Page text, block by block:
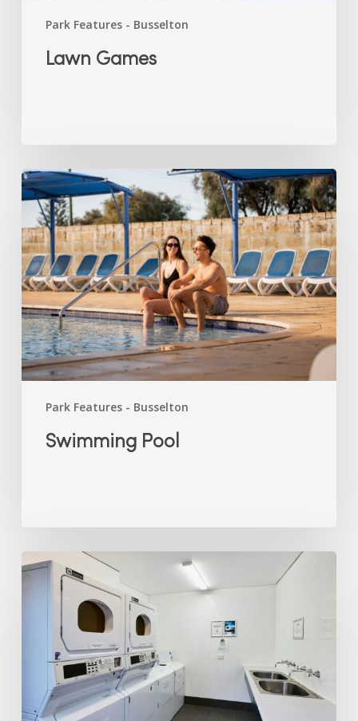
Park Features - Busselton
Lawn Games
Park Features - Busselton
Swimming
Pool
Swimming Pool
Laundry